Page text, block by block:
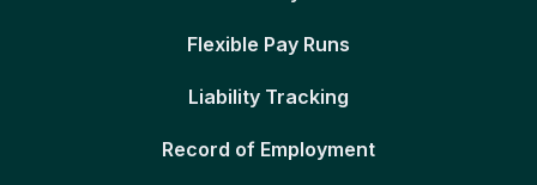
Flexible Pay Runs
Liability Tracking
Record of Employment